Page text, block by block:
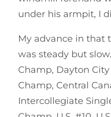
under his armpit, I
My advance in that
was steady but
Champ, Dayton
Champ, Central
Intercollegiate